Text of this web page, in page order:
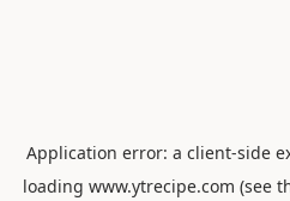
Application error: a client-side
loading www.ytrecipe.com (see